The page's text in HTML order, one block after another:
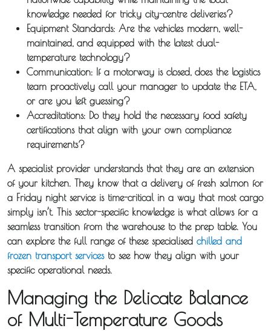
knowledge needed for tricky city-centre deliveries?
Equipment Standards: Are the vehicles modern, well-
maintained, and equipped with the latest dual-
temperature technology?
Communication: If a motorway is closed, does the logistics
team proactively call your manager to update the ETA,
or are you left guessing?
Accreditations: Do they hold the necessary food safety
certifications that align with your own compliance
requirements?
A specialist provider understands that they are an extension
of your kitchen. They know that a delivery of fresh salmon for
a Friday night service is time-critical in a way that most cargo
simply isn’t. This sector-specific knowledge is what allows for a
seamless transition from the warehouse to the prep table. You
can explore the full range of these specialised chilled and
frozen transport servicesto see how they align with your
specific operational needs.
Managing the Delicate Balance
of Multi-Temperature Goods